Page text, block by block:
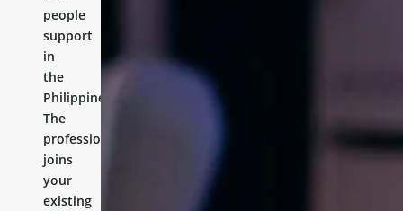
people
support
in
the
Philippines.
The
professional
joins
your
existing